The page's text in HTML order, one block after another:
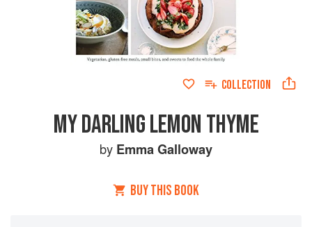
COLLECTION
MY DARLING LEMON THYME
by Emma Galloway
BUY THIS BOOK